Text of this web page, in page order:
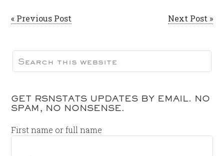
« Previous Post Next Post »
GET RSNSTATS UPDATES BY EMAIL. NO
SPAM, NO NONSENSE.
First name or full name